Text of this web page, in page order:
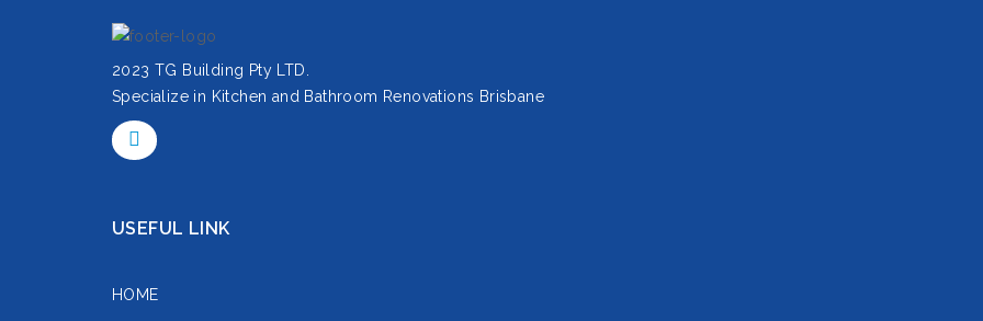
2023 TG Building Pty LTD.
Specialize in Kitchen and Bathroom Renovations Brisbane
USEFUL LINK
HOME